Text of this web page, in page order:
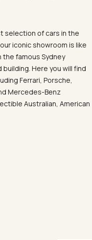
selection of cars in the
iconic showroom is like
famous Sydney
Here you will find
Ferrari, Porsche,
Mercedes-Benz
Australian, American